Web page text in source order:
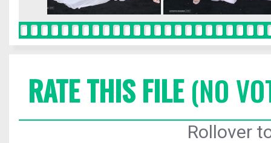
RATE THIS FILE(NO
Rollover